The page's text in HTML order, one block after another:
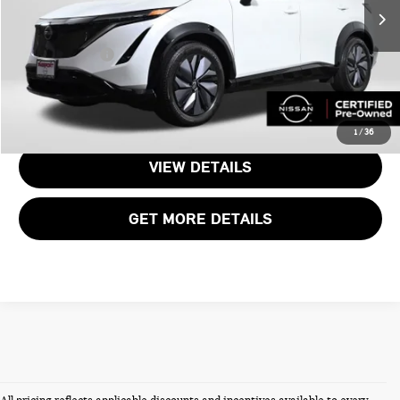
1 / 36
30,154 mi Ext. Int.
Passport One Price:
$20,909
Dealer Processing Charge:
+$995
Total Sales Price:
$21,904
CALL US
VIEW DETAILS
GET MORE DETAILS